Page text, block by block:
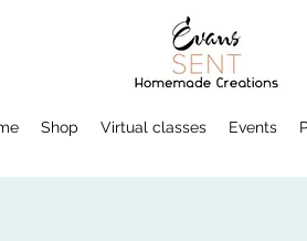
Shop Virtual classes Events